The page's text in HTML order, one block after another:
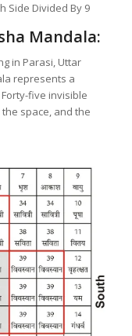
Side Divided By 9
Mandala:
in Parasi, Uttar
represents a
five invisible
space, and the